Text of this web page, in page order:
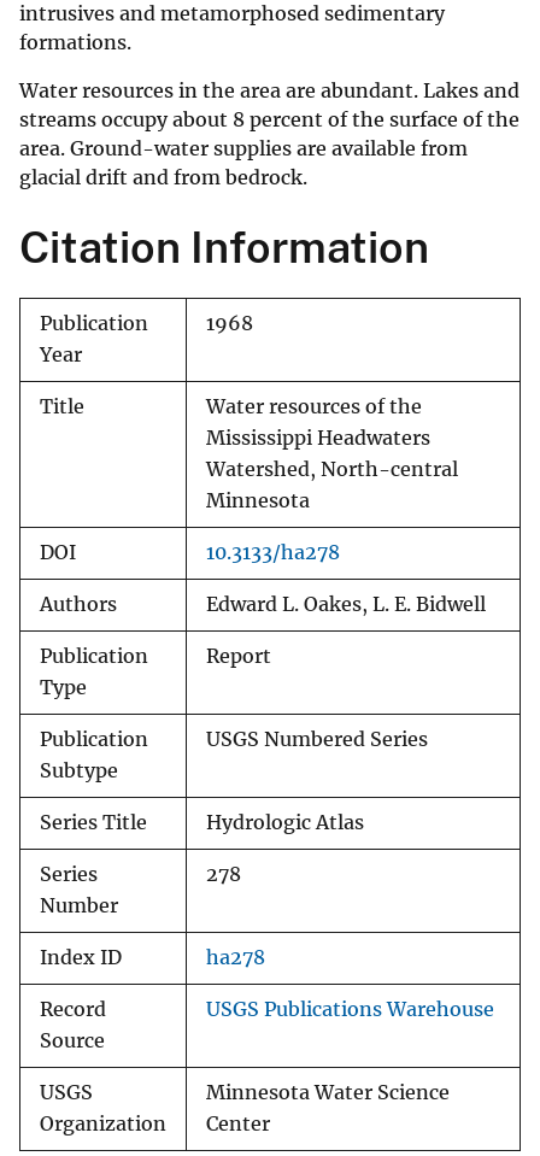
intrusives and metamorphosed sedimentary
formations.
Water resources in the area are abundant. Lakes and
streams occupy about 8 percent of the surface of the
area. Ground-water supplies are available from
glacial drift and from bedrock.
Citation Information
Publication
Year
1968
Title
Water resources of the
Mississippi Headwaters
Watershed, North-central
Minnesota
DOI 10.3133/ha278
Authors Edward L. Oakes, L. E. Bidwell
Publication
Type
Report
Publication
Subtype
USGS Numbered Series
Series Title Hydrologic Atlas
Series
Number
278
Index ID ha278
Record
Source
USGS Publications Warehouse
USGS
Organization
Minnesota Water Science
Center